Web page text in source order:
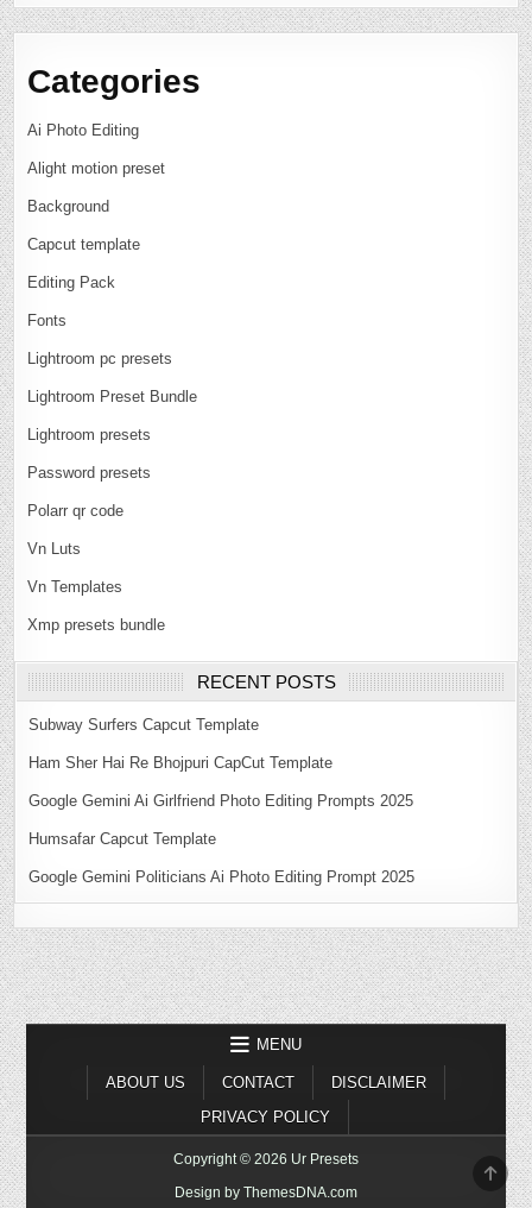
Categories
Ai Photo Editing
Alight motion preset
Background
Capcut template
Editing Pack
Fonts
Lightroom pc presets
Lightroom Preset Bundle
Lightroom presets
Password presets
Polarr qr code
Vn Luts
Vn Templates
Xmp presets bundle
RECENT POSTS
Subway Surfers Capcut Template
Ham Sher Hai Re Bhojpuri CapCut Template
Google Gemini Ai Girlfriend Photo Editing Prompts 2025
Humsafar Capcut Template
Google Gemini Politicians Ai Photo Editing Prompt 2025
MENU
ABOUT US CONTACT
DISCLAIMER
PRIVACY POLICY
Copyright © 2026 Ur Presets
Design by ThemesDNA.com
TO